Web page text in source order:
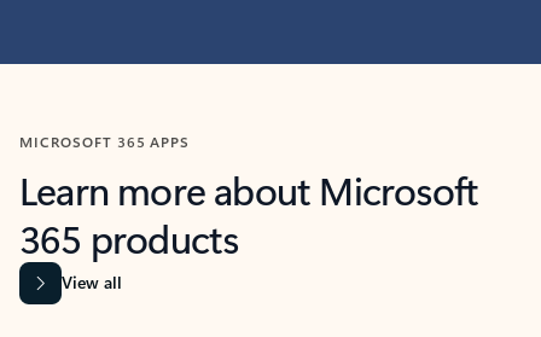
MICROSOFT 365 APPS
Learn more about Microsoft
365 products
View all